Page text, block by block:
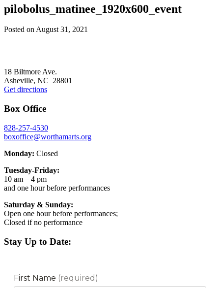
pilobolus_matinee_1920x600_event
Posted onAugust 31, 2021
18 Biltmore Ave.
Asheville, NC 28801
Get directions
Box Office
828-257-4530
boxoffice@worthamarts.org
Monday: Closed
Tuesday-Friday:
10 am – 4 pm
and one hour before performances
Saturday & Sunday:
Open one hour before performances;
Closed if no performance
Stay Up to Date: